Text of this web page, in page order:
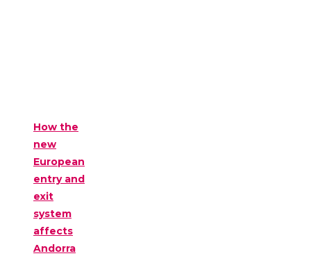
How the
new
European
entry and
exit
system
affects
Andorra